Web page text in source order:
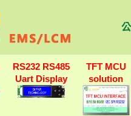
RS232 RS485
Uart Display
TFT MCU
solution